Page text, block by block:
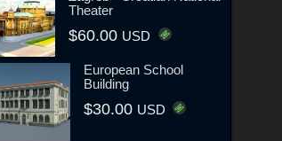
Theater
$60.00 USD
European School
Building
$30.00 USD